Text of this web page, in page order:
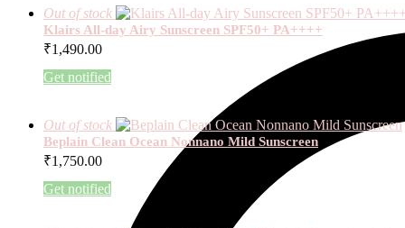
Out of stock
Klairs All-day Airy Sunscreen SPF50+ PA++++
₹1,490.00
Get notified
Out of stock
Beplain Clean Ocean Nonnano Mild Sunscreen
₹1,750.00
Get notified